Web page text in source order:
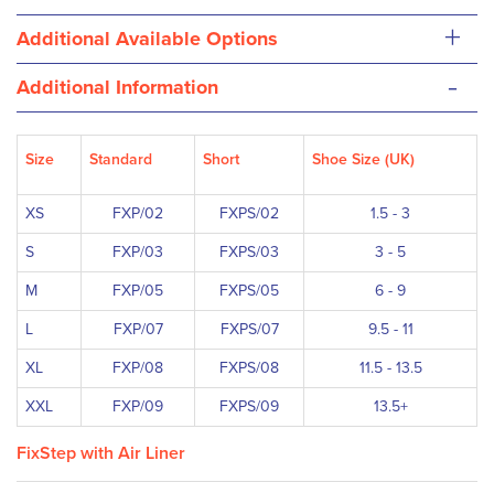
Additional Available Options +
Additional Information -
Size Standard Short Shoe Size (UK)
XS FXP/02 FXPS/02 1.5 - 3
S FXP/03 FXPS/03 3 - 5
M FXP/05 FXPS/05 6 - 9
L FXP/07 FXPS/07 9.5 - 11
XL FXP/08 FXPS/08 11.5 - 13.5
XXL FXP/09 FXPS/09 13.5+
FixStep with Air Liner